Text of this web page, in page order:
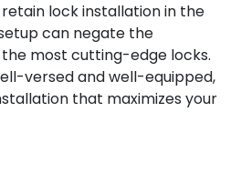
retain lock installation in the
can negate the
most cutting-edge locks.
versed and well-equipped,
that maximizes your